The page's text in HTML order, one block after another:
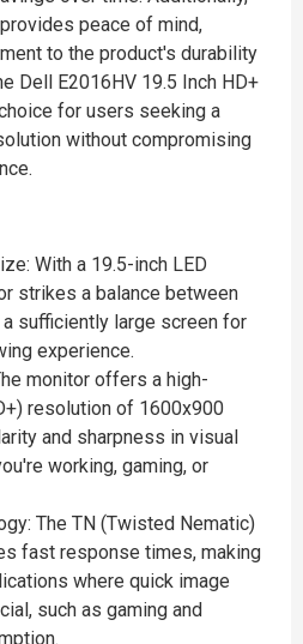
peace of mind,
to the product's durability
Dell E2016HV 19.5 Inch HD+
for users seeking a
without compromising
With a 19.5-inch LED
strikes a balance between
sufficiently large screen for
experience.
monitor offers a high-
resolution of 1600x900
and sharpness in visual
working, gaming, or
The TN (Twisted Nematic)
fast response times, making
where quick image
such as gaming and